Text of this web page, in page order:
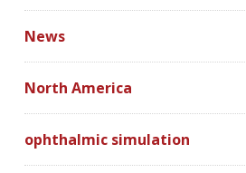
News
North America
ophthalmic simulation